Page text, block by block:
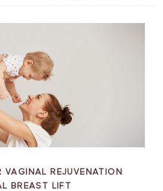
VAGINAL REJUVENATION
BREAST LIFT